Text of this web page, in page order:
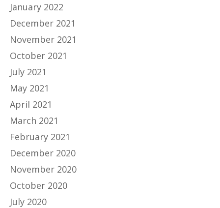
January 2022
December 2021
November 2021
October 2021
July 2021
May 2021
April 2021
March 2021
February 2021
December 2020
November 2020
October 2020
July 2020